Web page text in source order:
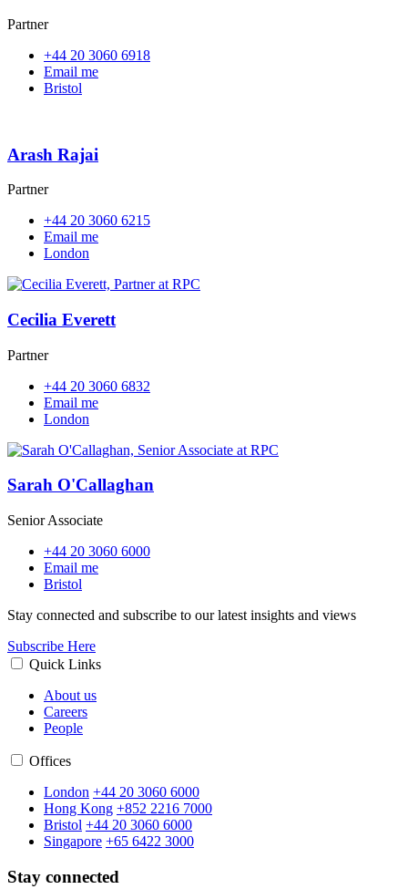
Partner
+44 20 3060 6918
Email me
Bristol
Arash Rajai
Partner
+44 20 3060 6215
Email me
London
Cecilia Everett
Partner
+44 20 3060 6832
Email me
London
Sarah O'Callaghan
Senior Associate
+44 20 3060 6000
Email me
Bristol
Stay connected and subscribe to our latest insights and views
Subscribe Here
Quick Links
About us
Careers
People
Offices
London +44 20 3060 6000
Hong Kong +852 2216 7000
Bristol +44 20 3060 6000
Singapore +65 6422 3000
Stay connected